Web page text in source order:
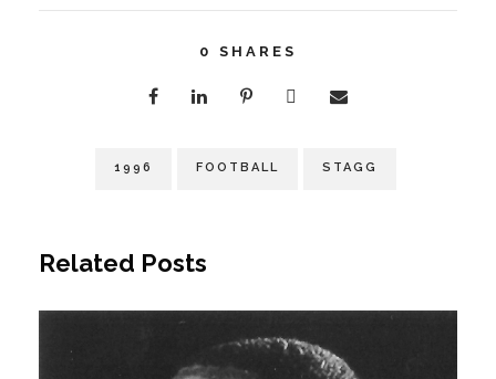
0 SHARES
1996 FOOTBALL STAGG
Related Posts